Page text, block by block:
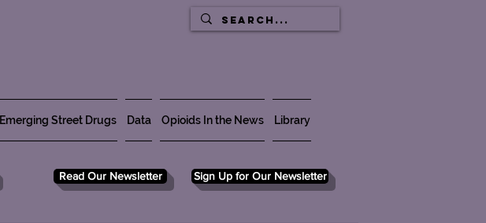
Emerging Street Drugs Data Opioids In the News Library
Read Our Newsletter Sign Up for Our Newsletter